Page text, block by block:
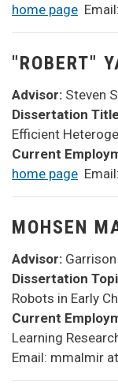
home page
"ROBERT"
Advisor: Steven
Dissertation
Efficient
Current
home page
MOHSEN
Advisor:
Dissertation
Robots in Early
Current
Learning
Email: mmalmir